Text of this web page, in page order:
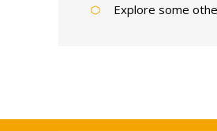
Explore some